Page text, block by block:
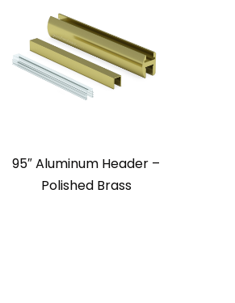
95″ Aluminum Header –
Polished Brass